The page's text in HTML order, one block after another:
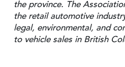
the province. The
the retail automotive
legal, environmental, and
to vehicle sales in British